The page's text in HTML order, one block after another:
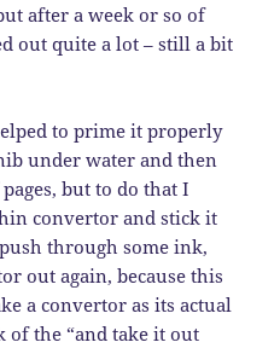
after a week or so of
out quite a lot – still a bit
to prime it properly
under water and then
but to do that I
convertor and stick it
through some ink,
out again, because this
a convertor as its actual
the “and take it out